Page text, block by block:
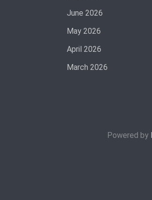
June 2026
May 2026
April 2026
March 2026
Powered by